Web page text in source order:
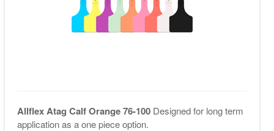
Allflex Atag Calf Orange 76-100 Designed for long term
application as a one piece option.